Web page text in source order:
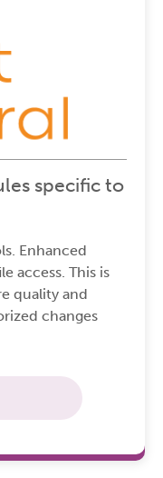
specific to
Enhanced
access. This is
quality and
changes